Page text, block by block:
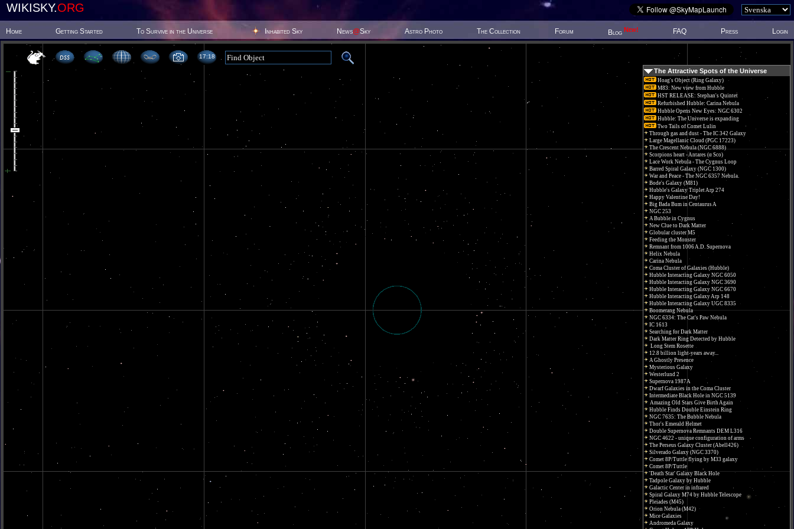
WIKISKY.ORG
Home Getting Started To Survive in the Universe Inhabited Sky News@Sky Astro Photo The Collection Forum Blog New! FAQ Press Login
17 18
The Attractive Spots of the Universe
Hoag's Object (Ring Galaxy)
M83: New view from Hubble
HST RELEASE: Stephan's Quintet
Refurbished Hubble: Carina Nebula
Hubble Opens New Eyes: NGC 6302
Hubble: The Universe is expanding
Two Tails of Comet Lulin
Through gas and dust - The IC 342 Galaxy
Large Magellanic Cloud (PGC 17223)
The Crescent Nebula (NGC 6888)
Scorpions heart - Antares (α Sco)
Lace Work Nebula - The Cygnus Loop
Barred Spiral Galaxy (NGC 1300)
War and Peace - The NGC 6357 Nebula.
Bode's Galaxy (M81)
Hubble's Galaxy Triplet Arp 274
Happy Valentine Day!
Big Bada Bum in Centaurus A
NGC 253
A Bubble in Cygnus
New Clue to Dark Matter
Globular cluster M5
Feeding the Monster
Remnant from 1006 A.D. Supernova
Helix Nebula
Carina Nebula
Coma Cluster of Galaxies (Hubble)
Hubble Interacting Galaxy NGC 6050
Hubble Interacting Galaxy NGC 3690
Hubble Interacting Galaxy NGC 6670
Hubble Interacting Galaxy Arp 148
Hubble Interacting Galaxy UGC 8335
Boomerang Nebula
NGC 6334: The Cat's Paw Nebula
IC 1613
Searching for Dark Matter
Dark Matter Ring Detected by Hubble
Long Stem Rosette
12.8 billion light-years away...
A Ghostly Presence
Mysterious Galaxy
Westerlund 2
Supernova 1987A
Dwarf Galaxies in the Coma Cluster
Intermediate Black Hole in NGC 5139
Amazing Old Stars Give Birth Again
Hubble Finds Double Einstein Ring
NGC 7635: The Bubble Nebula
Thor's Emerald Helmet
Double Supernova Remnants DEM L316
NGC 4622 - unique configuration of arms
The Perseus Galaxy Cluster (Abell426)
Silverado Galaxy (NGC 3370)
Comet 8P/Tuttle flying by M33 galaxy
Comet 8P/Tuttle
'Death Star' Galaxy Black Hole
Tadpole Galaxy by Hubble
Galactic Center in infrared
Spiral Galaxy M74 by Hubble Telescope
Pleiades (M45)
Orion Nebula (M42)
Mice Galaxies
Andromeda Galaxy